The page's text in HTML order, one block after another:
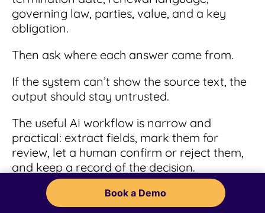
governing law, parties, value, and a key
obligation.
Then ask where each answer came from.
If the system can’t show the source text, the
output should stay untrusted.
The useful AI workflow is narrow and
practical: extract fields, mark them for
review, let a human confirm or reject them,
and keep a record of the decision.
That may sound less exciting than an AI
demo where everything looks instant. Good.
Book a Demo